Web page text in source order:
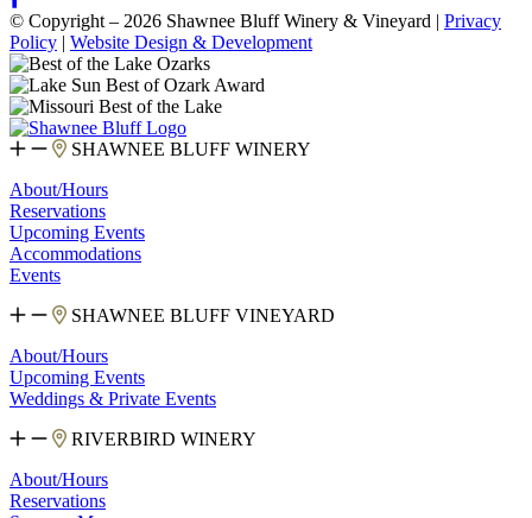
© Copyright – 2026 Shawnee Bluff Winery & Vineyard | Privacy
Policy | Website Design & Development
SHAWNEE BLUFF WINERY
About/Hours
Reservations
Upcoming Events
Accommodations
Events
SHAWNEE BLUFF VINEYARD
About/Hours
Upcoming Events
Weddings & Private Events
RIVERBIRD WINERY
About/Hours
Reservations